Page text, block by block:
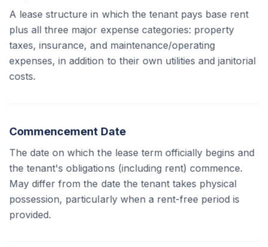
A lease structure in which the tenant pays base rent
plus all three major expense categories: property
taxes, insurance, and maintenance/operating
expenses, in addition to their own utilities and janitorial
costs.
Commencement Date
The date on which the lease term officially begins and
the tenant's obligations (including rent) commence.
May differ from the date the tenant takes physical
possession, particularly when a rent-free period is
provided.